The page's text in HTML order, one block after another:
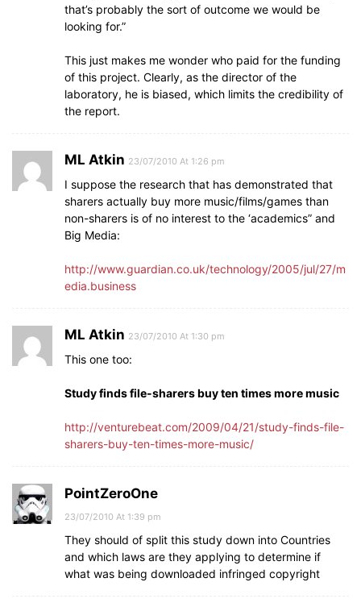
that’s probably the sort of outcome we would be
looking for.”
This just makes me wonder who paid for the funding
of this project. Clearly, as the director of the
laboratory, he is biased, which limits the credibility of
the report.
ML Atkin 23/07/2010 At 1:26 pm
I suppose the research that has demonstrated that
sharers actually buy more music/films/games than
non-sharers is of no interest to the ‘academics” and
Big Media:
http://www.guardian.co.uk/technology/2005/jul/27/m
edia.business
ML Atkin 23/07/2010 At 1:30 pm
This one too:
Study finds file-sharers buy ten times more music
http://venturebeat.com/2009/04/21/study-finds-file-
sharers-buy-ten-times-more-music/
PointZeroOne
23/07/2010 At 1:39 pm
They should of split this study down into Countries
and which laws are they applying to determine if
what was being downloaded infringed copyright